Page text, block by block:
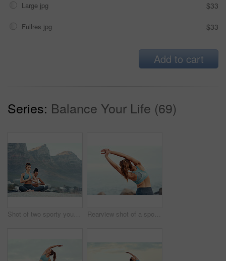
Large jpg $33
Fullres jpg $33
Add to cart
Series: Balance Your Life (69)
Shot of two sporty young woman practicing yoga together outdoors Rearview shot of a sporty young woman stretching her arms while exercising outdoors